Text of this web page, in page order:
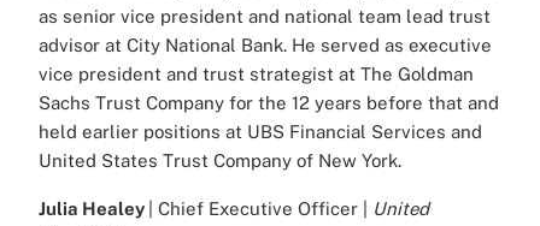
as senior vice president and national team lead trust
advisor at City National Bank. He served as executive
vice president and trust strategist at The Goldman
Sachs Trust Company for the 12 years before that and
held earlier positions at UBS Financial Services and
United States Trust Company of New York.
Julia Healey | Chief Executive Officer |
United